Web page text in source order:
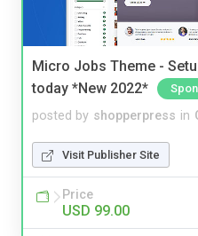
Micro Jobs Theme -
today *New 2022*
posted by shopperpress in
Visit Publisher Site
Price
USD 99.00